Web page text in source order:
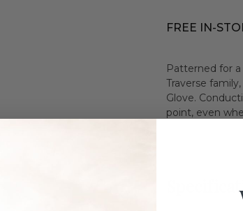
FREE IN-
Patterned for
Traverse
Glove.
point, even